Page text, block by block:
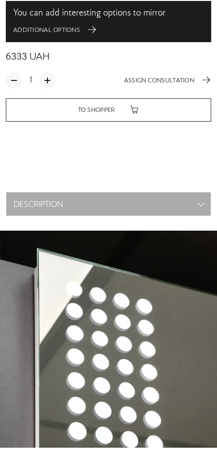
You can add interesting options to mirror
ADDITIONAL OPTIONS
6333 UAH
TO SHOPPER
ASSIGN CONSULTATION
DESCRIPTION